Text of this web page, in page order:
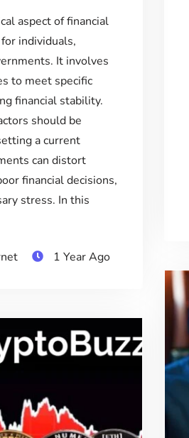
aspect of financial
individuals,
It involves
to meet specific
financial stability.
should be
a current
can distort
financial decisions,
stress. In this
1 Year Ago